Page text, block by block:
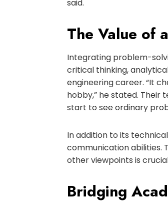
said.
The Value of
Integrating problem-
critical thinking,
engineering career. “It
hobby,” he stated. Their
start to see ordinary
In addition to its
communication abilities.
other viewpoints is
Bridging